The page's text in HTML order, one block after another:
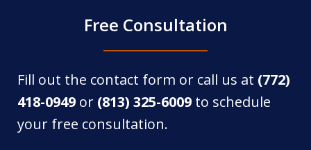
Free Consultation
Fill out the contact form or call us at (772)
418-0949 or (813) 325-6009 to schedule
your free consultation.